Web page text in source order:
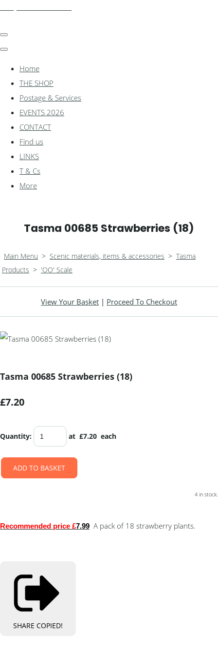
Home
THE SHOP
Postage & Services
EVENTS 2026
CONTACT
Find us
LINKS
T & Cs
More
Tasma 00685 Strawberries (18)
Main Menu > Scenic materials, items & accessories > Tasma
Products > 'OO' Scale
View Your Basket | Proceed To Checkout
Tasma 00685 Strawberries (18)
£7.20
Quantity: at £7.20 each
ADD TO BASKET
4 in stock.
Recommended price £7.99 A pack of 18 strawberry plants.
SHARE COPIED!